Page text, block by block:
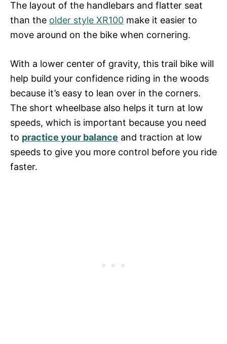
The layout of the handlebars and flatter seat
than the older style XR100 make it easier to
move around on the bike when cornering.
With a lower center of gravity, this trail bike will
help build your confidence riding in the woods
because it’s easy to lean over in the corners.
The short wheelbase also helps it turn at low
speeds, which is important because you need
to practice your balance and traction at low
speeds to give you more control before you ride
faster.